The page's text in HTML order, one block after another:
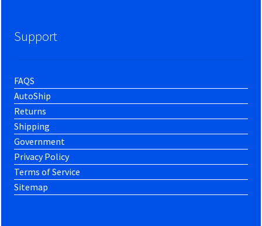
Support
FAQS
AutoShip
Returns
Shipping
Government
Privacy Policy
Terms of Service
Sitemap